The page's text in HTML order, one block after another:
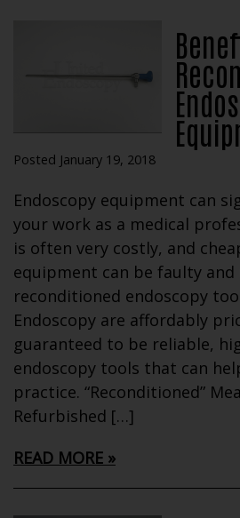
Posted January 19, 2018
Endoscopy equipment can
your work as a medical
is often very costly, and
equipment can be faulty and
reconditioned endoscopy
Endoscopy are affordably
guaranteed to be reliable,
endoscopy tools that can
practice. “Reconditioned”
Refurbished […]
READ MORE